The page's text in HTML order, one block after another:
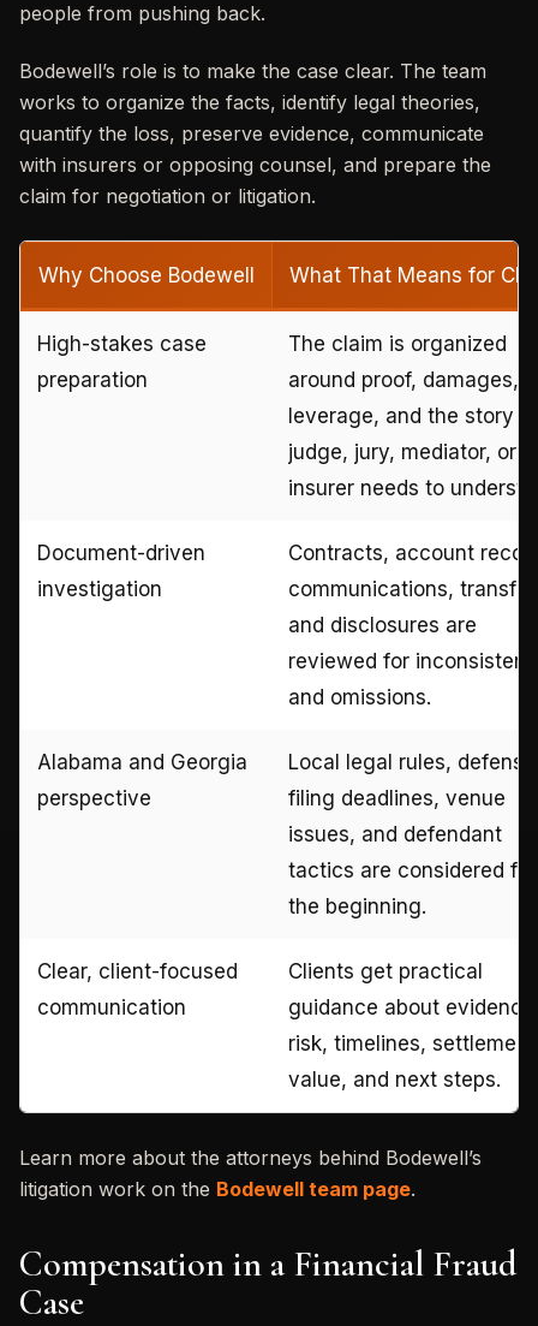
people from pushing back.
Bodewell’s role is to make the case clear. The team
works to organize the facts, identify legal theories,
quantify the loss, preserve evidence, communicate
with insurers or opposing counsel, and prepare the
claim for negotiation or litigation.
Why Choose Bodewell What That Means for
High-stakes case
preparation
The claim is organized
around proof, damages,
leverage, and the story a
judge, jury, mediator, or
insurer needs to
Document-driven
investigation
Contracts, account
communications,
and disclosures are
reviewed for
and omissions.
Alabama and Georgia
perspective
Local legal rules,
filing deadlines, venue
issues, and defendant
tactics are considered
the beginning.
Clear, client-focused
communication
Clients get practical
guidance about
risk, timelines, settlement
value, and next steps.
Learn more about the attorneys behind Bodewell’s
litigation work on the Bodewell team page.
Compensation in a Financial Fraud
Case